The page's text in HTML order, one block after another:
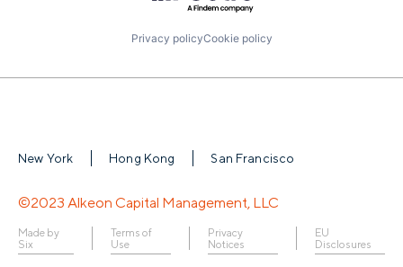
Privacy policyCookie policy
New York Hong Kong San Francisco
©2023 Alkeon Capital Management, LLC
Made by
Six
Terms of
Use
Privacy
Notices
EU
Disclosures